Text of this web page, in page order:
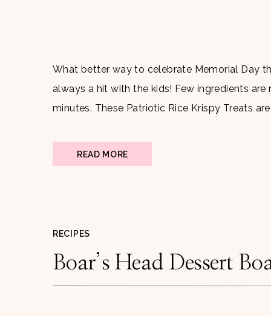
What better way to celebrate Memorial Day
always a hit with the kids! Few ingredients
minutes. These Patriotic Rice Krispy Treats
READ MORE
RECIPES
Boar’s Head Dessert